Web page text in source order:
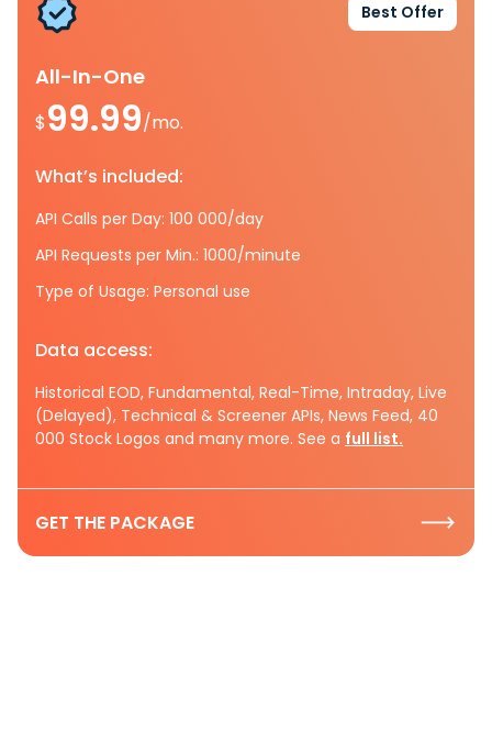
Best Offer
All-In-One
$99.99/mo.
What’s included:
API Calls per Day: 100 000/day
API Requests per Min.: 1000/minute
Type of Usage: Personal use
Data access:
Historical EOD, Fundamental, Real-Time, Intraday, Live
(Delayed), Technical & Screener APIs, News Feed, 40
000 Stock Logos and many more. See a full list.
GET THE PACKAGE